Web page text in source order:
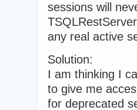
sessions will
any real active
Solution:
I am thinking I
to give me
for deprecated